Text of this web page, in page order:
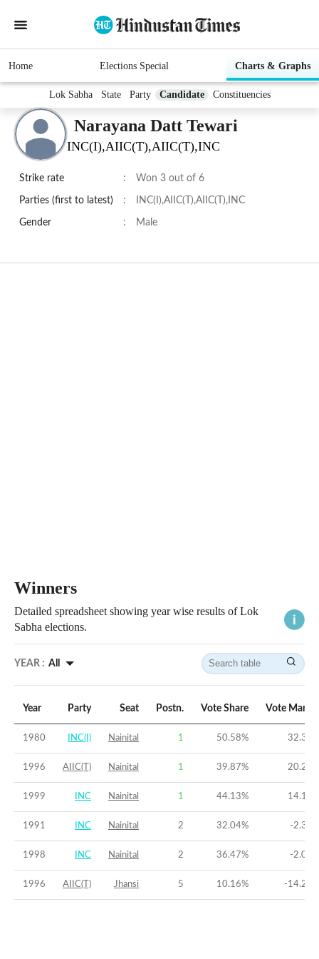
Home Elections Special Charts & Graphs
Lok Sabha State Party Candidate Constituencies
Narayana Datt Tewari
INC(I),AIIC(T),AIIC(T),INC
Strike rate : Won 3 out of 6
Parties (first to latest) : INC(I),AIIC(T),AIIC(T),INC
Gender : Male
Winners
Detailed spreadsheet showing year wise results of Lok
Sabha elections.
YEAR : All
Year Party Seat Postn. Vote Share Vote Margin
1980 INC(I) Nainital 1 50.58% 32.38
1996 AIIC(T) Nainital 1 39.87% 20.21
1999 INC Nainital 1 44.13% 14.16
1991 INC Nainital 2 32.04% -2.35
1998 INC Nainital 2 36.47% -2.05
1996 AIIC(T) Jhansi 5 10.16% -14.29